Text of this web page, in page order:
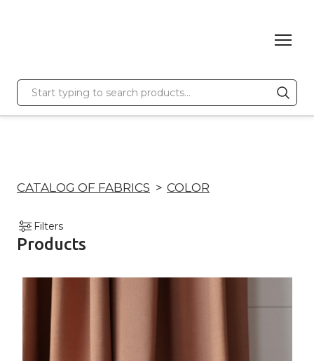
CATALOG OF FABRICS COLOR
Filters
Products